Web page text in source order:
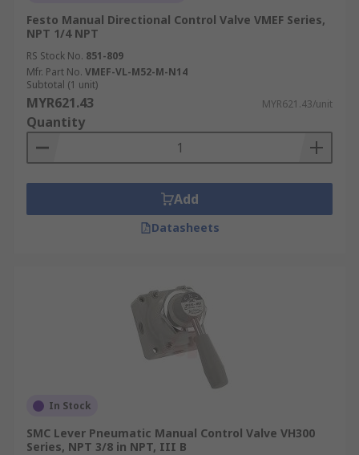
Festo Manual Directional Control Valve VMEF Series,
NPT 1/4 NPT
RS Stock No. 851-809
Mfr. Part No. VMEF-VL-M52-M-N14
Subtotal (1 unit)
MYR621.43 MYR621.43/unit
Quantity
Add
Datasheets
In Stock
SMC Lever Pneumatic Manual Control Valve VH300
Series, NPT 3/8 in NPT, III B